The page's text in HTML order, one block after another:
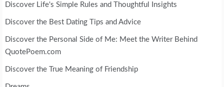
Discover Life's Simple Rules and Thoughtful Insights
Discover the Best Dating Tips and Advice
Discover the Personal Side of Me: Meet the Writer Behind
QuotePoem.com
Discover the True Meaning of Friendship